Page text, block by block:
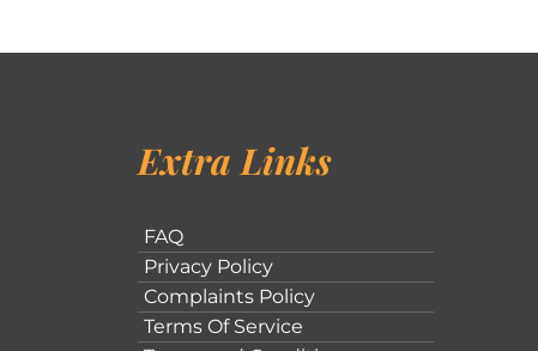
Extra Links
FAQ
Privacy Policy
Complaints Policy
Terms Of Service